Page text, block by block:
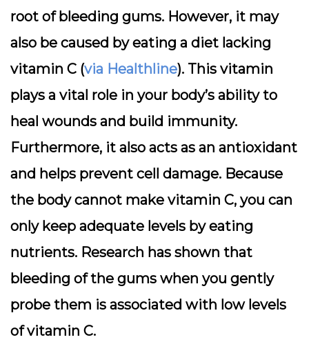
root of bleeding gums. However, it may
also be caused by eating a diet lacking
vitamin C (via Healthline). This vitamin
plays a vital role in your body’s ability to
heal wounds and build immunity.
Furthermore, it also acts as an antioxidant
and helps prevent cell damage. Because
the body cannot make vitamin C, you can
only keep adequate levels by eating
nutrients. Research has shown that
bleeding of the gums when you gently
probe them is associated with low levels
of vitamin C.